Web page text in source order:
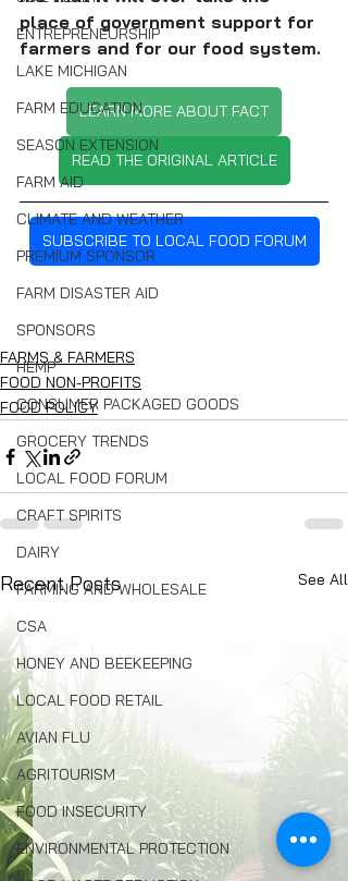
ENTREPRENEURSHIP
LAKE MICHIGAN
FARM EDUCATION
SEASON EXTENSION
FARM AID
CLIMATE AND WEATHER
PREMIUM SPONSOR
FARM DISASTER AID
SPONSORS
HEMP
CONSUMER PACKAGED GOODS
GROCERY TRENDS
LOCAL FOOD FORUM
CRAFT SPIRITS
DAIRY
FARMING AND WHOLESALE
CSA
HONEY AND BEEKEEPING
LOCAL FOOD RETAIL
AVIAN FLU
AGRITOURISM
FOOD INSECURITY
ENVIRONMENTAL PROTECTION
place of government support for
farmers and for our food system.
LEARN MORE ABOUT FACT
READ THE ORIGINAL ARTICLE
SUBSCRIBE TO LOCAL FOOD FORUM
FARMS & FARMERS
FOOD NON-PROFITS
FOOD POLICY
Recent Posts See All